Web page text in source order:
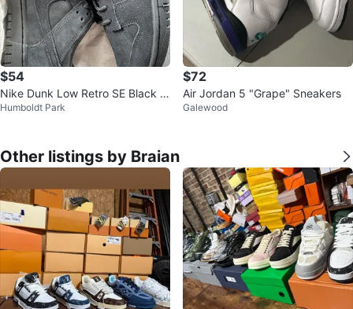
$54
Nike Dunk Low Retro SE Black si
ze8.5
Humboldt Park
$72
Air Jordan 5 "Grape" Sneakers
Galewood
Other listings by Braian